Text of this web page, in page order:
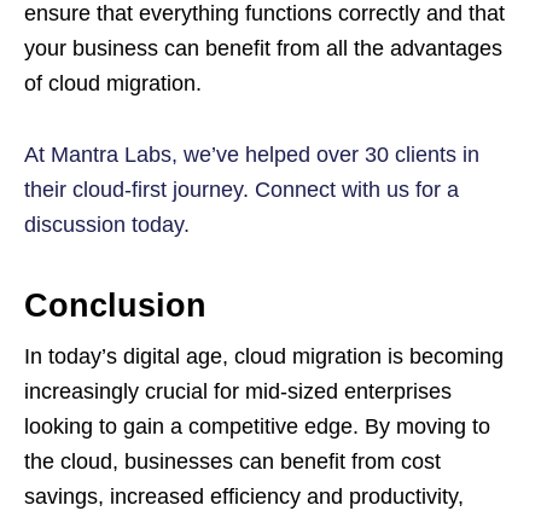
ensure that everything functions correctly and that
your business can benefit from all the advantages
of cloud migration.
At Mantra Labs, we’ve helped over 30 clients in
their cloud-first journey. Connect with us for a
discussion today.
Conclusion
In today’s digital age, cloud migration is becoming
increasingly crucial for mid-sized enterprises
looking to gain a competitive edge. By moving to
the cloud, businesses can benefit from cost
savings, increased efficiency and productivity,